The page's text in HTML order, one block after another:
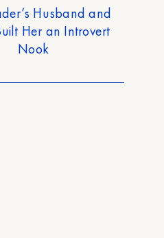
Husband and
Her an Introvert
Nook